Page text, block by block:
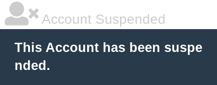
Account Suspended
This Account has been suspe
nded.